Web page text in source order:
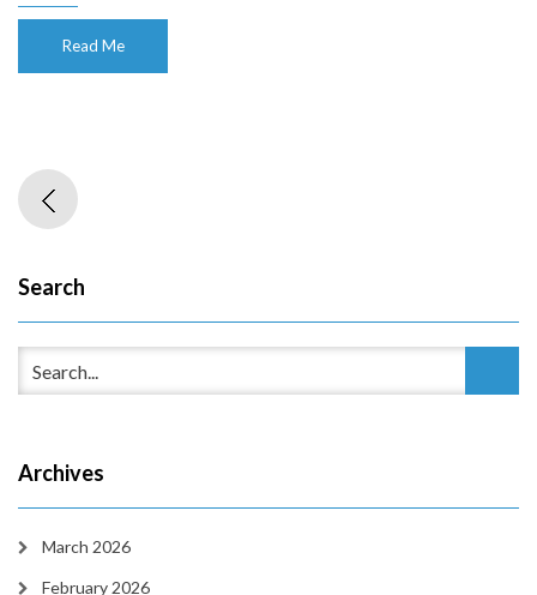
Read Me
Search
Archives
March 2026
February 2026